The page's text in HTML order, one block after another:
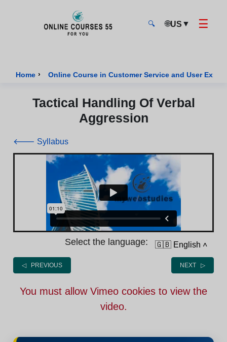
🔍 🌐US ▼ ☰
Home › Online Course in Customer Service and User
Tactical Handling Of Verbal
Aggression
🡐 Syllabus
Select the language: 🇬🇧 English ˄
◁ PREVIOUS NEXT ▷
You must allow Vimeo cookies to view the
video.